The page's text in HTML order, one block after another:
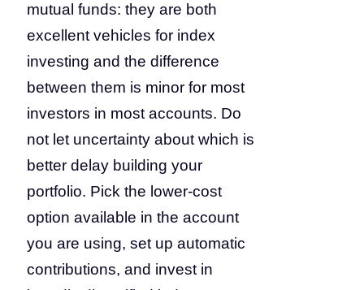
mutual funds: they are both
excellent vehicles for index
investing and the difference
between them is minor for most
investors in most accounts. Do
not let uncertainty about which is
better delay building your
portfolio. Pick the lower-cost
option available in the account
you are using, set up automatic
contributions, and invest in